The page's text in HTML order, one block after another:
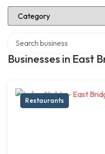
Select Category
Businesses in East
Restaurants